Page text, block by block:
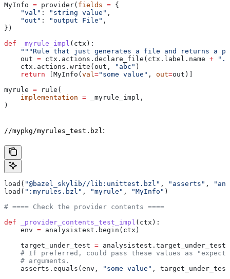
MyInfo = provider( fields = {
    "val"
: "string value" ,
    "out"
: "output File" ,
})
def _myrule_impl ( ctx ):
"""Rule that just generates a file and returns a
    out
= ctx.actions.declare_file(ctx.label.name +
    ctx.actions.write(out,
"abc" )
    return
[MyInfo(val ="some value" , out=out)]
myrule = rule(
    implementation
= _myrule_impl,
)
//mypkg/myrules_test.bzl :
load( "@bazel_skylib//lib:unittest.bzl" , "asserts" ,
load( ":myrules.bzl" , "myrule" , "MyInfo" )
# ==== Check the provider contents ====
def _provider_contents_test_impl ( ctx ):
    env
= analysistest.begin(ctx)
    target_under_test
=
# If preferred, could pass these values as
    # arguments.
    asserts.equals(env,
"some value" ,